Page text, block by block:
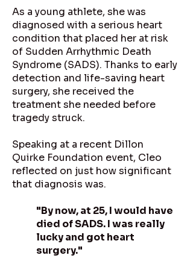
As a young athlete, she was
diagnosed with a serious heart
condition that placed her at risk
of Sudden Arrhythmic Death
Syndrome (SADS). Thanks to early
detection and life-saving heart
surgery, she received the
treatment she needed before
tragedy struck.
Speaking at a recent Dillon
Quirke Foundation event, Cleo
reflected on just how significant
that diagnosis was.
"By now, at 25, I would have
died of SADS. I was really
lucky and got heart
surgery."